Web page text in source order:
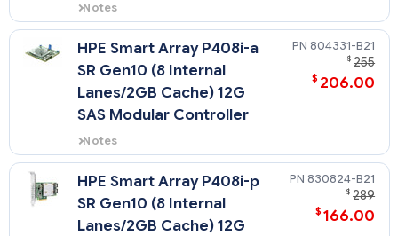
Notes
- Does not occupy a PCIe
expansion slot and includes
SmartCache license.
- The P816i-a cable ships in the
12LFF chassis only.
HPE Smart Array P408i-a
SR Gen10 (8 Internal
Lanes/2GB Cache) 12G
SAS Modular Controller
Notes
Does not occupy a PCIe
expansion slot.
804331-B21
$ 255
$ 206.00
HPE Smart Array P408i-p
SR Gen10 (8 Internal
Lanes/2GB Cache) 12G
830824-B21
$ 289
$ 166.00